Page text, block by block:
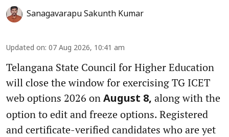
Sanagavarapu Sakunth Kumar
Updated on: 07 Aug 2026, 10:41 am
Telangana State Council for Higher Education
will close the window for exercising TG ICET
web options 2026 on August 8, along with the
option to edit and freeze options. Registered
and certificate-verified candidates who are yet